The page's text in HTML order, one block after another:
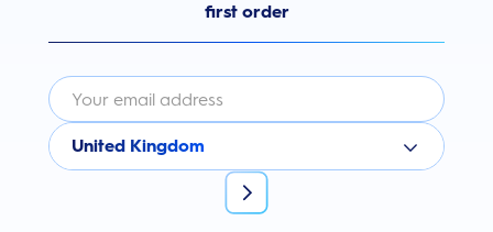
first order
United Kingdom